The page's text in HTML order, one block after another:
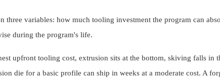
three variables: how much tooling investment the program can
during the program's life.
upfront tooling cost, extrusion sits at the bottom, skiving falls in
die for a basic profile can ship in weeks at a moderate cost. A